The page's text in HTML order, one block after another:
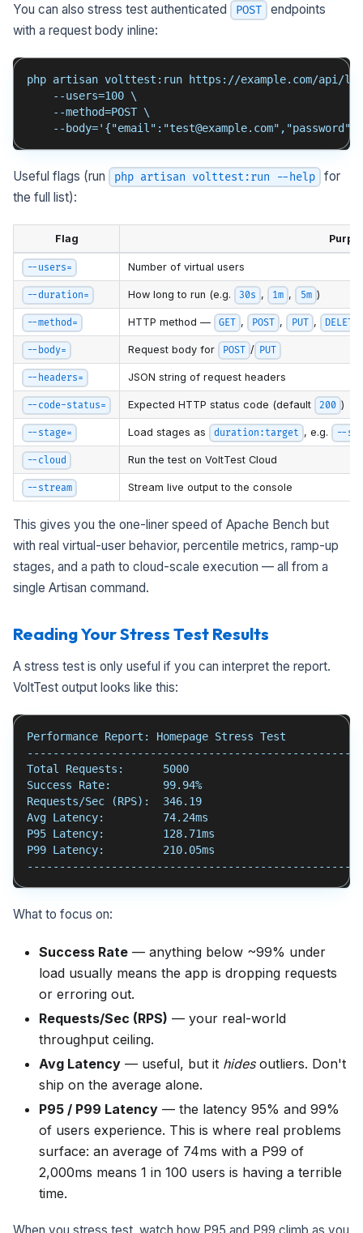
You can also stress test authenticated POST
endpoints
with a request body inline:
php artisan volttest:run https://example.com/api/
    --users=100 \
    --method=POST \
--
Useful flags (run php artisan volttest:run --help
for
the full list):
Flag
--users= Number of virtual users
--duration= How long to run (e.g. 30s , 1m , 5m )
--method= HTTP method — GET , POST , PUT , DELETE
--body= Request body for POST / PUT
--headers= JSON string of request headers
--code-status= Expected HTTP status code (default 200 )
--stage= Load stages as duration:target , e.g. --
--cloud Run the test on VoltTest Cloud
--stream Stream live output to the console
This gives you the one-liner speed of Apache Bench but
with real virtual-user behavior, percentile metrics, ramp-up
stages, and a path to cloud-scale execution — all from a
single Artisan command.
Reading Your Stress Test Results
A stress test is only useful if you can interpret the report.
VoltTest output looks like this:
Performance Report: Homepage Stress Test
Total Requests:      5000
Success Rate:        99.94%
Requests/Sec (RPS):  346.19
Avg Latency:         74.24ms
P95 Latency:         128.71ms
P99 Latency:         210.05ms
What to focus on:
Success Rate — anything below ~99% under
load usually means the app is dropping requests
or erroring out.
Requests/Sec (RPS) — your real-world
throughput ceiling.
Avg Latency — useful, but it hidesoutliers. Don't
ship on the average alone.
P95 / P99 Latency — the latency 95% and 99%
of users experience. This is where real problems
surface: an average of 74ms with a P99 of
2,000ms means 1 in 100 users is having a terrible
time.